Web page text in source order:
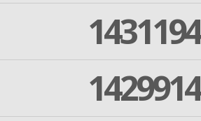
1431194
1429914